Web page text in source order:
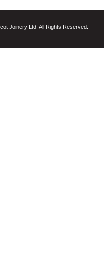
Joinery Ltd. All Rights Reserved.